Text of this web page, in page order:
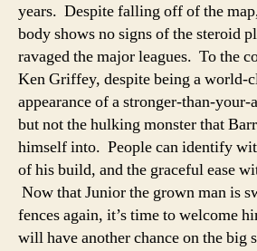
years. Despite falling off of the
body shows no signs of the steroid
ravaged the major leagues. To the
Ken Griffey, despite being a world-
appearance of a stronger-than-your-
but not the hulking monster that
himself into. People can identify
of his build, and the graceful ease
Now that Junior the grown man is
fences again, it’s time to welcome
will have another chance on the big